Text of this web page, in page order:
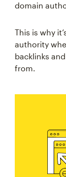
domain
This is why
authority
backlinks
from.